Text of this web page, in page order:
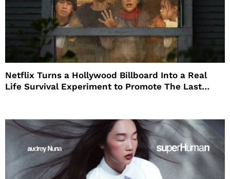
Netflix Turns a Hollywood Billboard Into a Real
Life Survival Experiment to Promote The Last